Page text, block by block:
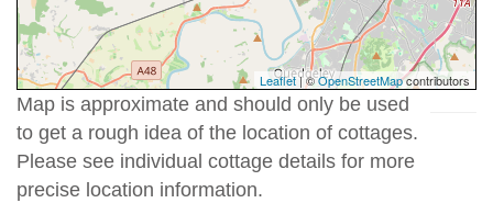
Leaflet| ©OpenStreetMapcontributors
Map is approximate and should only be used
to get a rough idea of the location of cottages.
Please see individual cottage details for more
precise location information.